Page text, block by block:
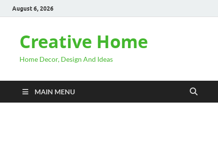
August 6, 2026
Creative Home
Home Decor, Design And Ideas
MAIN MENU